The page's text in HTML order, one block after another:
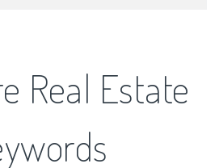
Real Estate